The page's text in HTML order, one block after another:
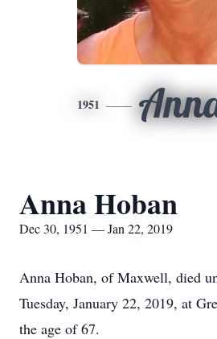
1951
Anna Hoban
Dec 30, 1951 — Jan 22, 2019
Anna Hoban, of Maxwell, died
Tuesday, January 22, 2019, at
the age of 67.